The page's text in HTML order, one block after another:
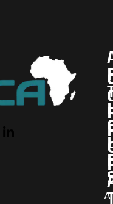
LinkedIn
I
AI